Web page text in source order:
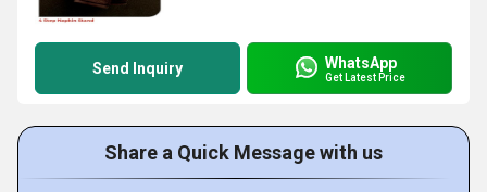
Send Inquiry WhatsApp
Get Latest Price
Share a Quick Message with us